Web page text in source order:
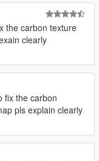
the carbon texture
clearly
fix the carbon
pls explain clearly